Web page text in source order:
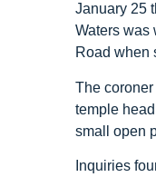
January 25
Waters was
Road when
The
temple
small open
Inquiries